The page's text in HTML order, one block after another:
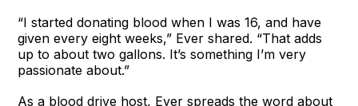
“I started donating blood when I was 16, and have
given every eight weeks,” Ever shared. “That adds
up to about two gallons. It’s something I’m very
passionate about.”
As a blood drive host, Ever spreads the word about